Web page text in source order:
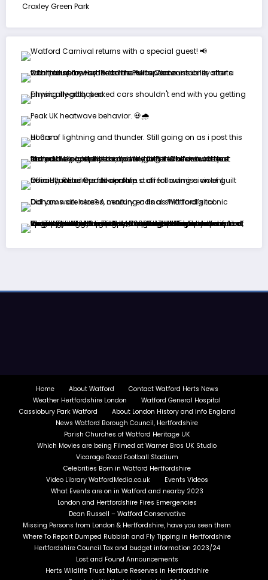
Croxley Green Park
Home About Watford
Contact Watford Herts News
Weather Hertfordshire London
Watford General Hospital
Cassiobury Park Watford
About London History and info England
News Watford Borough Council, Hertfordshire
Parish Churches of Watford Heritage UK
Which Movies are being Filmed at Warner Bros UK Studio
Vicarage Road Football Stadium
Celebrities Born in Watford Hertfordshire
Video Library WatfordMedia.co.uk
Events Videos
What Events are on in Watford and nearby 2023
London and Hertfordshire Fires Emergencies
Dean Russell – Watford Conservative
Missing Persons from London & Hertfordshire, have you seen them
Where To Report Dumped Rubbish and Fly Tipping in Hertfordshire
Hertfordshire Council Tax and budget information 2023/24
Lost and Found Announcements
Herts Wildlife Trust Nature Reserves in Hertfordshire